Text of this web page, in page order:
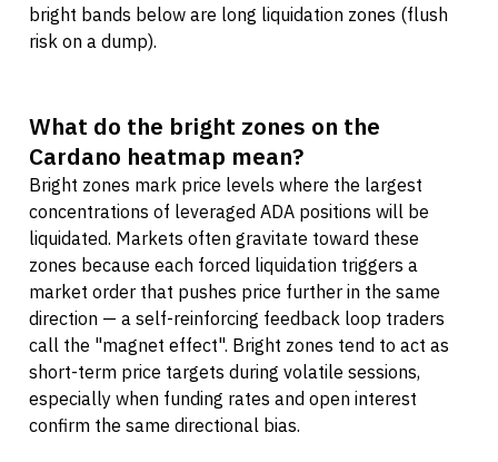
bright bands below are long liquidation zones (flush
risk on a dump).
What do the bright zones on the
Cardano heatmap mean?
Bright zones mark price levels where the largest
concentrations of leveraged ADA positions will be
liquidated. Markets often gravitate toward these
zones because each forced liquidation triggers a
market order that pushes price further in the same
direction — a self-reinforcing feedback loop traders
call the "magnet effect". Bright zones tend to act as
short-term price targets during volatile sessions,
especially when funding rates and open interest
confirm the same directional bias.